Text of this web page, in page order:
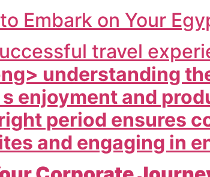
Embark on Your
travel
understanding
enjoyment and
period ensures
and engaging in